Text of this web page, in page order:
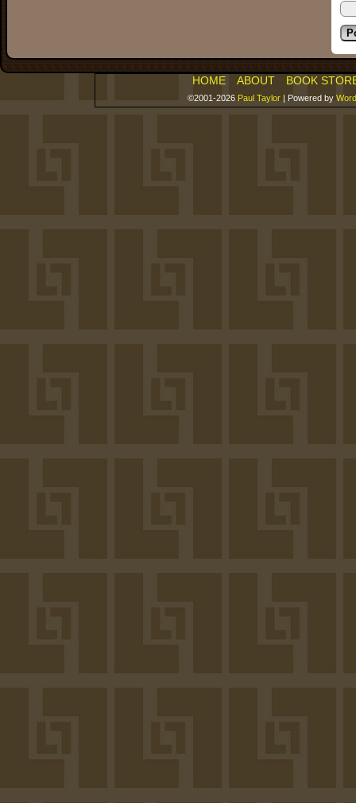
HOME ABOUT BOOK
©2001-2026 Paul Taylor | Powered by